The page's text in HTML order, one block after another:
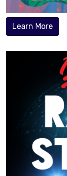
Learn More